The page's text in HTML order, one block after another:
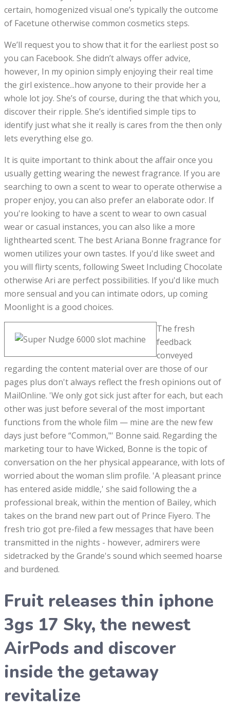
certain, homogenized visual one’s typically the outcome
of Facetune otherwise common cosmetics steps.
We’ll request you to show that it for the earliest post so
you can Facebook. She didn’t always offer advice,
however, In my opinion simply enjoying their real time
the girl existence...how anyone to their provide her a
whole lot joy. She’s of course, during the that which you,
discover their ripple. She’s identified simple tips to
identify just what she it really is cares from the then only
lets everything else go.
It is quite important to think about the affair once you
usually getting wearing the newest fragrance. If you are
searching to own a scent to wear to operate otherwise a
proper enjoy, you can also prefer an elaborate odor. If
you're looking to have a scent to wear to own casual
wear or casual instances, you can also like a more
lighthearted scent. The best Ariana Bonne fragrance for
women utilizes your own tastes. If you'd like sweet and
you will flirty scents, following Sweet Including Chocolate
otherwise Ari are perfect possibilities. If you'd like much
more sensual and you can intimate odors, up coming
Moonlight is a good choices.
The fresh
feedback
conveyed
regarding the content material over are those of our
pages plus don't always reflect the fresh opinions out of
MailOnline. 'We only got sick just after for each, but each
other was just before several of the most important
functions from the whole film — mine are the new few
days just before “Common,"' Bonne said. Regarding the
marketing tour to have Wicked, Bonne is the topic of
conversation on the her physical appearance, with lots of
worried about the woman slim profile. 'A pleasant prince
has entered aside middle,' she said following the a
professional break, within the mention of Bailey, which
takes on the brand new part out of Prince Fiyero. The
fresh trio got pre-filed a few messages that have been
transmitted in the nights - however, admirers were
sidetracked by the Grande's sound which seemed hoarse
and burdened.
Fruit releases thin iphone
3gs 17 Sky, the newest
AirPods and discover
inside the getaway
revitalize